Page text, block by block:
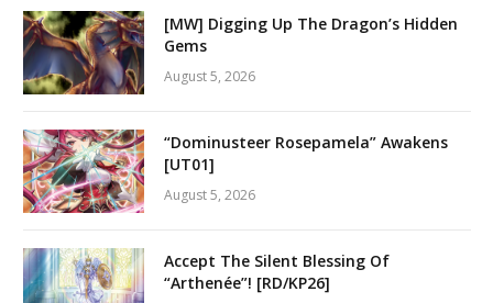
[MW] Digging Up The Dragon’s Hidden
Gems
August 5, 2026
“Dominusteer Rosepamela” Awakens
[UT01]
August 5, 2026
Accept The Silent Blessing Of
“Arthenée”! [RD/KP26]